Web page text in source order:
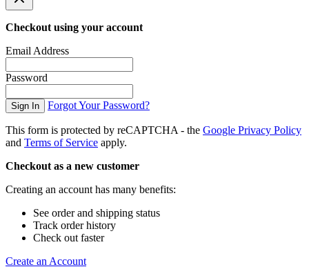
Checkout using your account
Email Address
Password
Sign In Forgot Your Password?
This form is protected by reCAPTCHA - the Google Privacy Policy
and Terms of Service apply.
Checkout as a new customer
Creating an account has many benefits:
See order and shipping status
Track order history
Check out faster
Create an Account